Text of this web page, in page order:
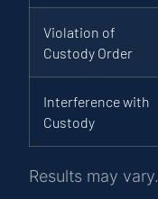
Violation of
Custody Order
Interference with
Custody
Results may vary.